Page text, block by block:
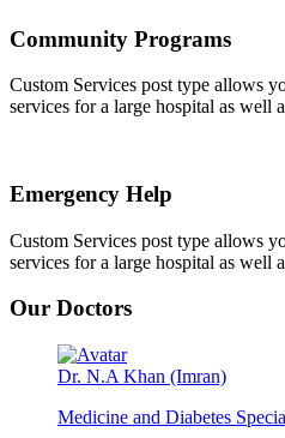
Community Programs
Custom Services post type allows
services for a large hospital as well
Emergency Help
Custom Services post type allows
services for a large hospital as well
Our Doctors
Dr. N.A Khan (Imran)
Medicine and Diabetes